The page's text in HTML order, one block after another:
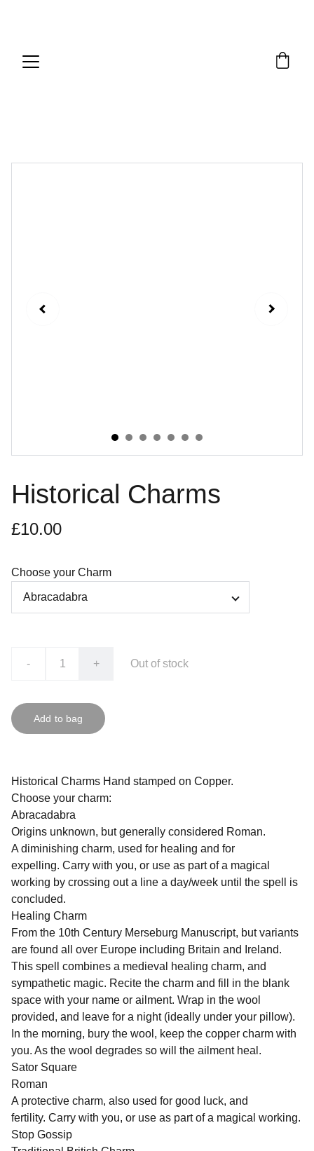
Historical Charms
£10.00
Choose your Charm
- + Out of stock
Add to bag
Historical Charms Hand stamped on Copper.
Choose your charm:
Abracadabra
Origins unknown, but generally considered Roman.
A diminishing charm, used for healing and for
expelling. Carry with you, or use as part of a magical
working by crossing out a line a day/week until the spell is
concluded.
Healing Charm
From the 10th Century Merseburg Manuscript, but variants
are found all over Europe including Britain and Ireland.
This spell combines a medieval healing charm, and
sympathetic magic. Recite the charm and fill in the blank
space with your name or ailment. Wrap in the wool
provided, and leave for a night (ideally under your pillow).
In the morning, bury the wool, keep the copper charm with
you. As the wool degrades so will the ailment heal.
Sator Square
Roman
A protective charm, also used for good luck, and
fertility. Carry with you, or use as part of a magical working.
Stop Gossip